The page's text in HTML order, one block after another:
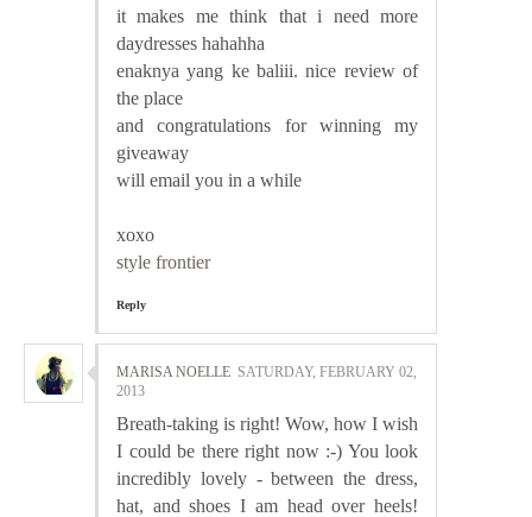
it makes me think that i need more
daydresses hahahha
enaknya yang ke baliii. nice review of
the place
and congratulations for winning my
giveaway
will email you in a while
xoxo
style frontier
Reply
MARISA NOELLE SATURDAY, FEBRUARY 02,
2013
Breath-taking is right! Wow, how I wish
I could be there right now :-) You look
incredibly lovely - between the dress,
hat, and shoes I am head over heels!